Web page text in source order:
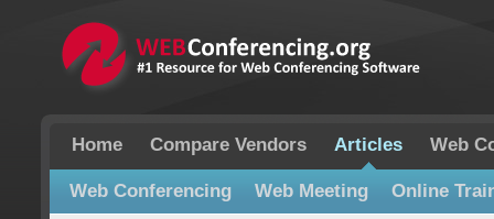
Home Compare Vendors Articles Web
Web Conferencing Web Meeting Online